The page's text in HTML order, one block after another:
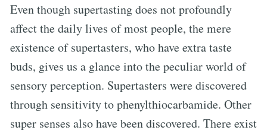
Even though supertasting does not profoundly
affect the daily lives of most people, the mere
existence of supertasters, who have extra taste
buds, gives us a glance into the peculiar world of
sensory perception. Supertasters were discovered
through sensitivity to phenylthiocarbamide. Other
super senses also have been discovered. There exist